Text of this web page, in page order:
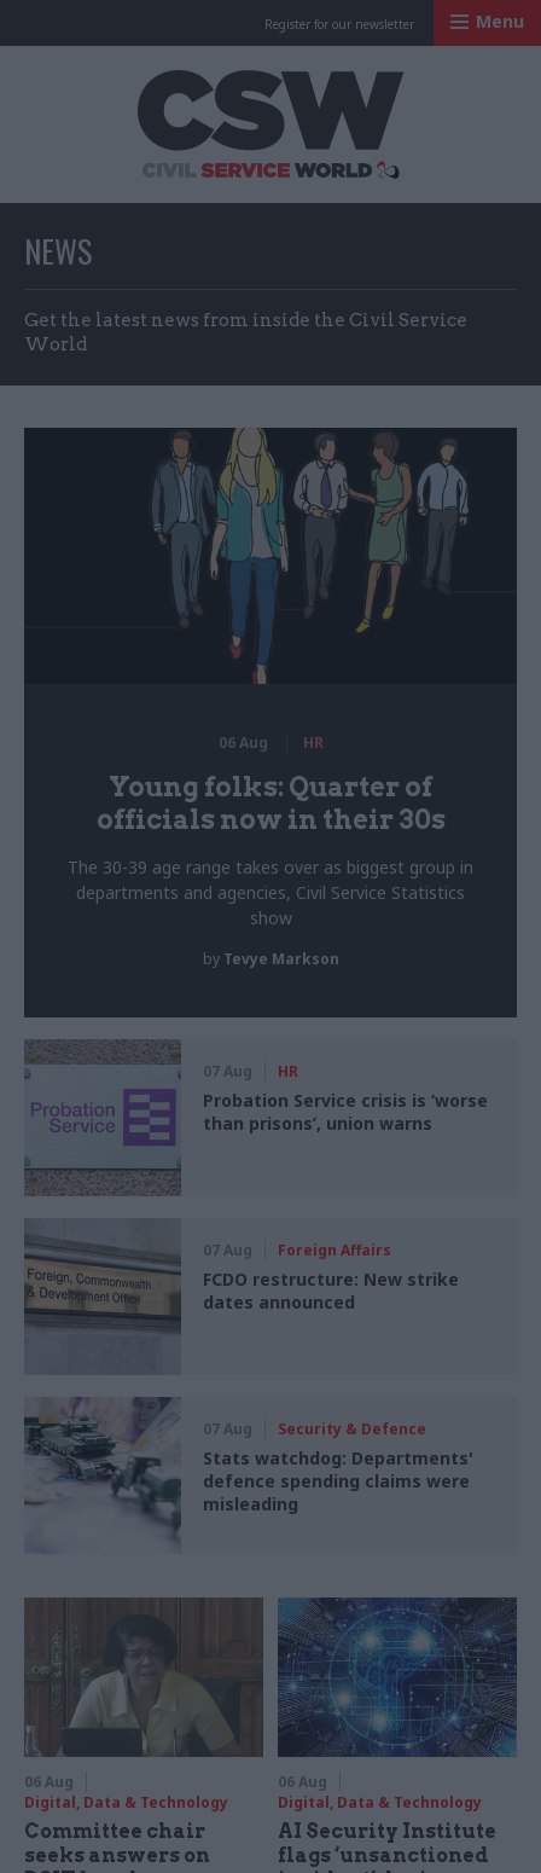
Register for our newsletter Menu
NEWS
Get the latest news from inside the Civil Service
World
06 Aug HR
Young folks: Quarter of
officials now in their 30s
The 30-39 age range takes over as biggest group in
departments and agencies, Civil Service Statistics
show
by Tevye Markson
07 Aug HR
Probation Service crisis is ‘worse
than prisons’, union warns
07 Aug Foreign Affairs
FCDO restructure: New strike
dates announced
07 Aug Security & Defence
Stats watchdog: Departments'
defence spending claims were
misleading
06 Aug
Digital, Data & Technology
Committee chair
seeks answers on
06 Aug
Digital, Data & Technology
AI Security Institute
flags ‘unsanctioned